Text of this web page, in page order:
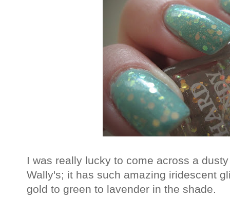
I was really lucky to come across a
Wally's; it has such amazing iridescent
gold to green to lavender in the shade.